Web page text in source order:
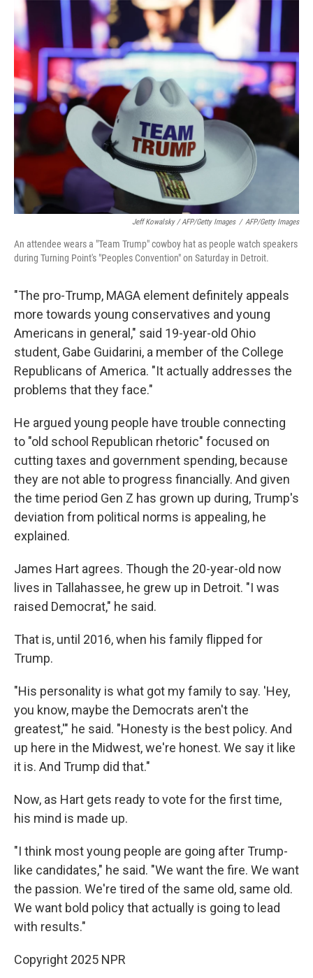
Jeff Kowalsky / AFP/Getty Images / AFP/Getty Images
An attendee wears a "Team Trump" cowboy hat as people watch speakers
during Turning Point's "Peoples Convention" on Saturday in Detroit.
"The pro-Trump, MAGA element definitely appeals
more towards young conservatives and young
Americans in general," said 19-year-old Ohio
student, Gabe Guidarini, a member of the College
Republicans of America. "It actually addresses the
problems that they face."
He argued young people have trouble connecting
to "old school Republican rhetoric" focused on
cutting taxes and government spending, because
they are not able to progress financially. And given
the time period Gen Z has grown up during, Trump's
deviation from political norms is appealing, he
explained.
James Hart agrees. Though the 20-year-old now
lives in Tallahassee, he grew up in Detroit. "I was
raised Democrat," he said.
That is, until 2016, when his family flipped for
Trump.
"His personality is what got my family to say. 'Hey,
you know, maybe the Democrats aren't the
greatest,'" he said. "Honesty is the best policy. And
up here in the Midwest, we're honest. We say it like
it is. And Trump did that."
Now, as Hart gets ready to vote for the first time,
his mind is made up.
"I think most young people are going after Trump-
like candidates," he said. "We want the fire. We want
the passion. We're tired of the same old, same old.
We want bold policy that actually is going to lead
with results."
Copyright 2025 NPR